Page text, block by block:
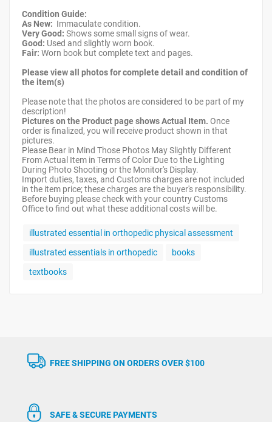
Condition Guide:
As New: Immaculate condition.
Very Good: Shows some small signs of wear.
Good: Used and slightly worn book.
Fair: Worn book but complete text and pages.
Please view all photos for complete detail and condition of
the item(s)
Please note that the photos are considered to be part of my
description!
Pictures on the Product page shows Actual Item. Once
order is finalized, you will receive product shown in that
pictures.
Please Bear in Mind Those Photos May Slightly Different
From Actual Item in Terms of Color Due to the Lighting
During Photo Shooting or the Monitor's Display.
Import duties, taxes, and Customs charges are not included
in the item price; these charges are the buyer's responsibility.
Before buying please check with your country Customs
Office to find out what these additional costs will be.
illustrated essential in orthopedic physical assessment
illustrated essentials in orthopedic
books
textbooks
FREE SHIPPING ON ORDERS OVER $100
SAFE & SECURE PAYMENTS